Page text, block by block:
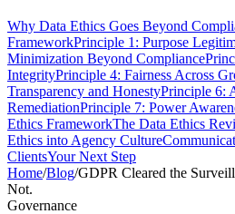
Why Data Ethics Goes Beyond
FrameworkPrinciple 1: Purpose
Minimization Beyond Compliance
IntegrityPrinciple 4: Fairness Across
Transparency and HonestyPrinciple 6:
RemediationPrinciple 7: Power
Ethics FrameworkThe Data Ethics
Ethics into Agency Culture
ClientsYour Next Step
Home/Blog/GDPR Cleared the
Not.
Governance